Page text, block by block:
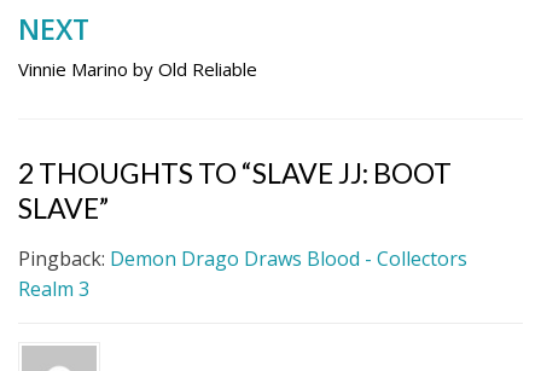
NEXT
Vinnie Marino by Old Reliable
2 THOUGHTS TO “SLAVE JJ: BOOT
SLAVE”
Pingback: Demon Drago Draws Blood - Collectors
Realm 3